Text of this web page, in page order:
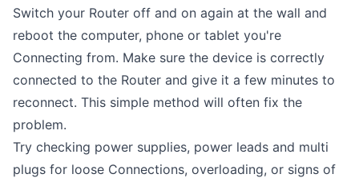
Switch your Router off and on again at the wall and
reboot the computer, phone or tablet you're
Connecting from. Make sure the device is correctly
connected to the Router and give it a few minutes to
reconnect. This simple method will often fix the
problem.
Try checking power supplies, power leads and multi
plugs for loose Connections, overloading, or signs of